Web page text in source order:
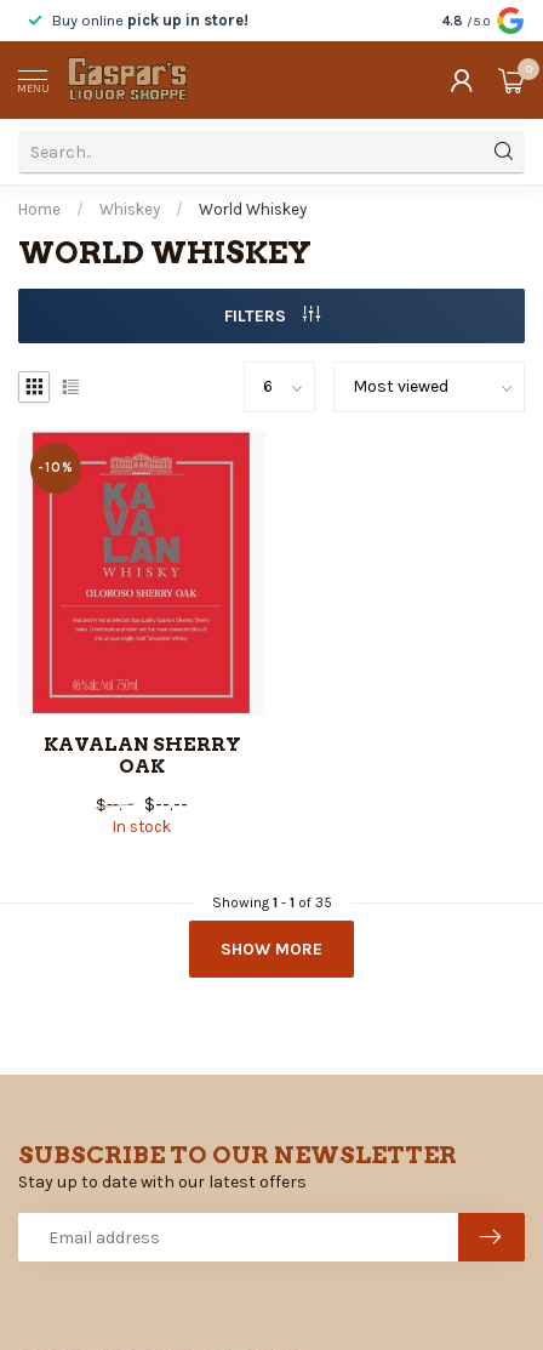
Buy online pick up in store! Tastebefore
4.8 /5.0
MENU
0
Home / Whiskey / World Whiskey
WORLD WHISKEY
FILTERS
-10%
KAVALAN SHERRY
OAK
$--.-- $--.--
In stock
Showing 1- 1of 35
SHOW MORE
SUBSCRIBE TO OUR NEWSLETTER
Stay up to date with our latest offers